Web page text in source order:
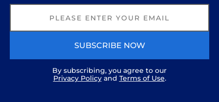
SUBSCRIBE NOW
By subscribing, you agree to our
Privacy Policyand Terms of Use.